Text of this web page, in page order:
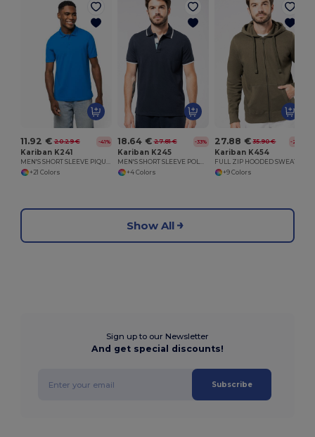
11.92 € 20.29 € -41%
Kariban K241
MEN'S SHORT SLEEVE PIQUE POLO SHIRT
+21 Colors
18.64 € 27.81 € -33%
Kariban K245
MEN'S SHORT SLEEVE POLO SHIRT
+4 Colors
27.88 € 35.90 € -22%
Kariban K454
+9 Colors
Show All
Sign up to our Newsletter
And get special discounts!
Subscribe